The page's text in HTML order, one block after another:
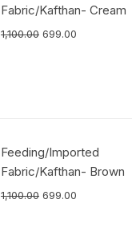
Fabric/Kafthan- Cream
1,100.00 699.00
Feeding/Imported
Fabric/Kafthan- Brown
1,100.00 699.00